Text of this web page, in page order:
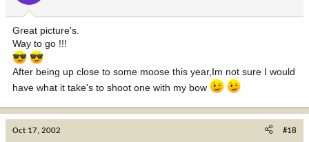
Great picture's.
Way to go !!!
After being up close to some moose this year,Im not sure I would
have what it take's to shoot one with my bow
Oct 17, 2002 #18